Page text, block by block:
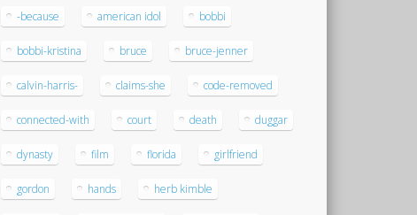
-because american idol bobbi
bobbi-kristina bruce bruce-jenner
calvin-harris- claims-she code-removed
connected-with court death duggar
dynasty film florida girlfriend
gordon hands herb kimble